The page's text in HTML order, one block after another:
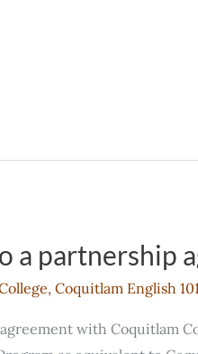
a
, Coquitlam English
with Coquitlam